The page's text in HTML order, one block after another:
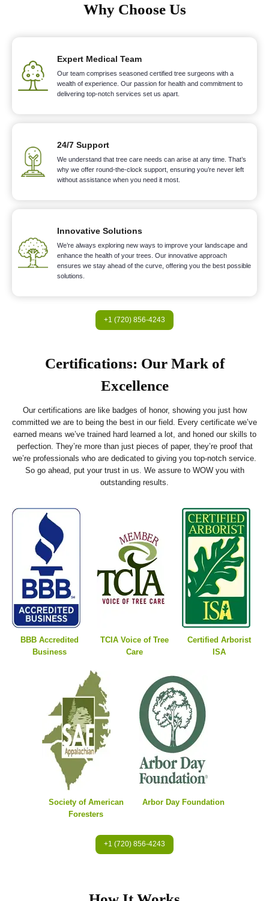
Why Choose Us
Expert Medical Team
Our team comprises seasoned certified tree surgeons with a
wealth of experience. Our passion for health and commitment to
delivering top-notch services set us apart.
24/7 Support
We understand that tree care needs can arise at any time. That’s
why we offer round-the-clock support, ensuring you’re never left
without assistance when you need it most.
Innovative Solutions
We’re always exploring new ways to improve your landscape and
enhance the health of your trees. Our innovative approach
ensures we stay ahead of the curve, offering you the best possible
solutions.
+1 (720) 856-4243
Certifications: Our Mark of
Excellence
Our certifications are like badges of honor, showing you just how
committed we are to being the best in our field. Every certificate we’ve
earned means we’ve trained hard learned a lot, and honed our skills to
perfection. They’re more than just pieces of paper, they’re proof that
we’re professionals who are dedicated to giving you top-notch service.
So go ahead, put your trust in us. We assure to WOW you with
outstanding results.
BBB Accredited
Business
TCIA Voice of Tree
Care
Certified Arborist
ISA
Society of American
Foresters
Arbor Day Foundation
+1 (720) 856-4243